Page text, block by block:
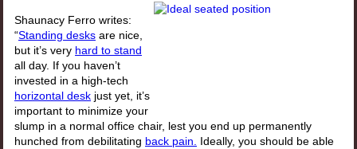
Shaunacy Ferro writes:
“Standing desks are nice,
but it’s very hard to stand
all day. If you haven’t
invested in a high-tech
horizontal desk just yet, it’s
important to minimize your
slump in a normal office chair, lest you end up permanently
hunched from debilitating back pain.
Ideally, you should be able